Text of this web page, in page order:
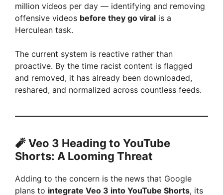
million videos per day — identifying and removing
offensive videos before they go viral is a
Herculean task.
The current system is reactive rather than
proactive. By the time racist content is flagged
and removed, it has already been downloaded,
reshared, and normalized across countless feeds.
🧨 Veo 3 Heading to YouTube
Shorts: A Looming Threat
Adding to the concern is the news that Google
plans to integrate Veo 3 into YouTube Shorts, its